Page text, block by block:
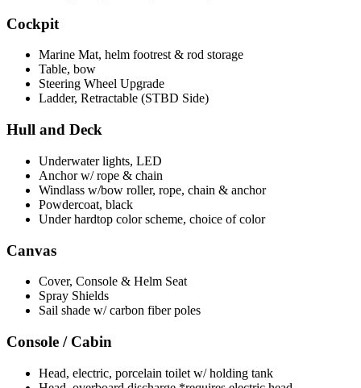
Cockpit
Marine Mat, helm footrest & rod storage
Table, bow
Steering Wheel Upgrade
Ladder, Retractable (STBD Side)
Hull and Deck
Underwater lights, LED
Anchor w/ rope & chain
Windlass w/bow roller, rope, chain & anchor
Powdercoat, black
Under hardtop color scheme, choice of color
Canvas
Cover, Console & Helm Seat
Spray Shields
Sail shade w/ carbon fiber poles
Console / Cabin
Head, electric, porcelain toilet w/ holding tank